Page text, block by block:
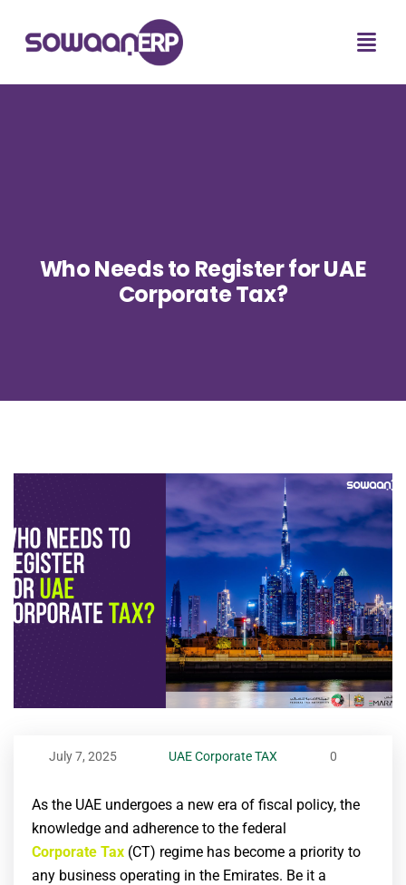
Who Needs to Register for UAE
Corporate Tax?
July 7, 2025 UAE Corporate TAX 0
As the UAE undergoes a new era of fiscal policy, the
knowledge and adherence to the federal
Corporate Tax (CT) regime has become a priority to
any business operating in the Emirates. Be it a